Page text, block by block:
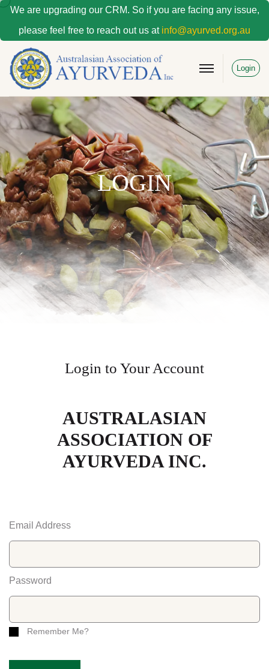
We are upgrading our CRM. So if you are facing any issue,
please feel free to reach out us at info@ayurved.org.au
Login
LOGIN
Login to Your Account
AUSTRALASIAN
ASSOCIATION OF
AYURVEDA INC.
Email Address
Password
Remember Me?